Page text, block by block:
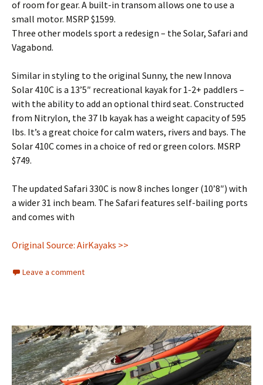
of room for gear. A built-in transom allows one to use a
small motor. MSRP $1599.
Three other models sport a redesign – the Solar, Safari and
Vagabond.
Similar in styling to the original Sunny, the new Innova
Solar 410C is a 13’5″ recreational kayak for 1-2+ paddlers –
with the ability to add an optional third seat. Constructed
from Nitrylon, the 37 lb kayak has a weight capacity of 595
lbs. It’s a great choice for calm waters, rivers and bays. The
Solar 410C comes in a choice of red or green colors. MSRP
$749.
The updated Safari 330C is now 8 inches longer (10’8″) with
a wider 31 inch beam. The Safari features self-bailing ports
and comes with
Original Source: AirKayaks >>
Leave a comment